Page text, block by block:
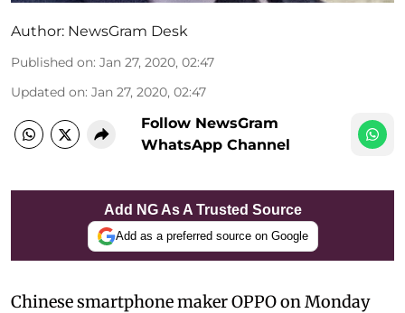
Author: NewsGram Desk
Published on: Jan 27, 2020, 02:47
Updated on: Jan 27, 2020, 02:47
Follow NewsGram
WhatsApp Channel
Add NG As A Trusted Source
Add as a preferred source on Google
Chinese smartphone maker OPPO on Monday